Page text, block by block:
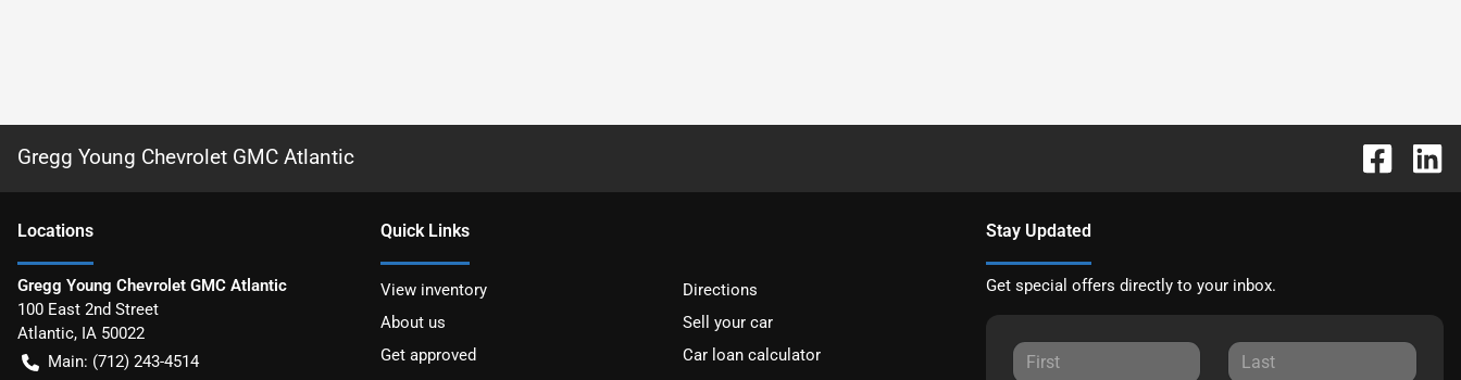
Gregg Young Chevrolet GMC Atlantic
Locations
Gregg Young Chevrolet GMC Atlantic
100 East 2nd Street
Atlantic, IA 50022
Main: (712) 243-4514
Quick Links
View inventory
Directions
About us
Sell your car
Get approved
Car loan calculator
Stay Updated
Get special offers directly to your inbox.